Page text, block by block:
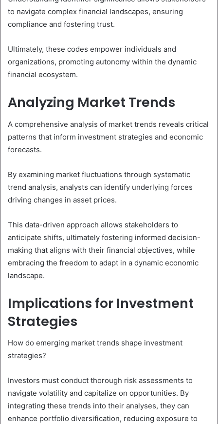
to navigate complex financial landscapes, ensuring
compliance and fostering trust.
Ultimately, these codes empower individuals and
organizations, promoting autonomy within the dynamic
financial ecosystem.
Analyzing Market Trends
A comprehensive analysis of market trends reveals critical
patterns that inform investment strategies and economic
forecasts.
By examining market fluctuations through systematic
trend analysis, analysts can identify underlying forces
driving changes in asset prices.
This data-driven approach allows stakeholders to
anticipate shifts, ultimately fostering informed decision-
making that aligns with their financial objectives, while
embracing the freedom to adapt in a dynamic economic
landscape.
Implications for Investment
Strategies
How do emerging market trends shape investment
strategies?
Investors must conduct thorough risk assessments to
navigate volatility and capitalize on opportunities. By
integrating these trends into their analyses, they can
enhance portfolio diversification, reducing exposure to